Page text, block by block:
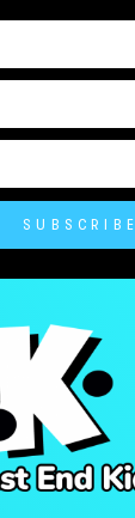
SUBSCRIBE